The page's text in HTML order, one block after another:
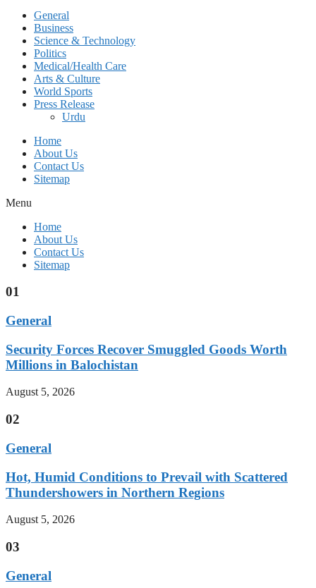
General
Business
Science & Technology
Politics
Medical/Health Care
Arts & Culture
World Sports
Press Release
Urdu
Home
About Us
Contact Us
Sitemap
Menu
Home
About Us
Contact Us
Sitemap
01
General
Security Forces Recover Smuggled Goods Worth
Millions in Balochistan
August 5, 2026
02
General
Hot, Humid Conditions to Prevail with Scattered
Thundershowers in Northern Regions
August 5, 2026
03
General